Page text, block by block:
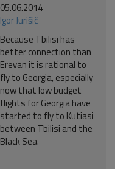
05.06.2014
Igor Jurišič
Because Tbilisi has
better connection than
Erevan it is rational to
fly to Georgia, especially
now that low budget
flights for Georgia have
started to fly to Kutiasi
between Tbilisi and the
Black Sea.